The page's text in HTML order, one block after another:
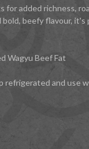
for added richness,
beefy flavour,
Wagyu Beef Fat
refrigerated and use